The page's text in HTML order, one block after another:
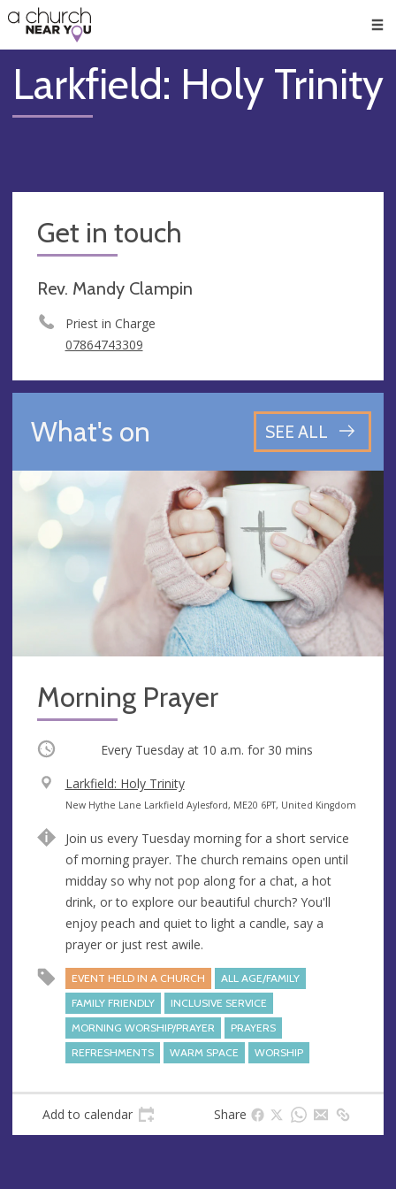
👏
😇
❤️
🥧
👋
Larkfield: Holy Trinity
Get in touch
Rev. Mandy Clampin
Priest in Charge
07864743309
What's on SEE ALL
Morning Prayer
Occurring Every Tuesday at 10 a.m. for 30 mins
V
e
u
e
Larkfield: Holy Trinity
A
d
r
e
s
s
New Hythe Lane Larkfield Aylesford, ME20 6PT, United Kingdom
Join us every Tuesday morning for a short service
of morning prayer. The church remains open until
midday so why not pop along for a chat, a hot
drink, or to explore our beautiful church? You'll
enjoy peach and quiet to light a candle, say a
prayer or just rest awile.
EVENT HELD IN A CHURCH
ALL AGE/FAMILY
FAMILY FRIENDLY
INCLUSIVE SERVICE
MORNING WORSHIP/PRAYER
PRAYERS
REFRESHMENTS
WARM SPACE WORSHIP
Add to calendar Share